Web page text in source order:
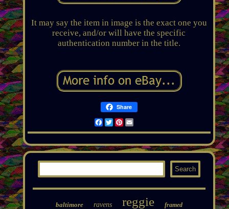
It may say the item in image is the exact one you
receive, and/or will have the specific
authentication number in the title.
Share
Facebook
TwitterPinterest
Email
baltimore ravens reggie framed